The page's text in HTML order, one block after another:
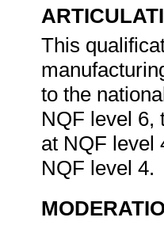
This
to the
NQF level 6,
at NQF level
NQF level 4.